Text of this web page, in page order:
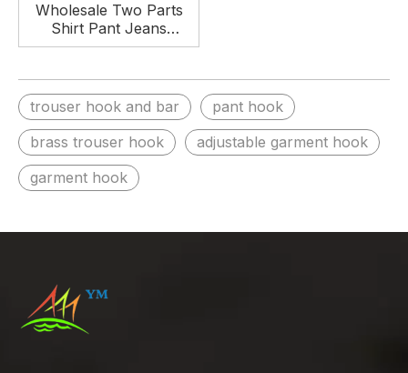
Wholesale Two Parts
Shirt Pant Jeans
Trouser Hook Metal
trouser hook and bar
pant hook
brass trouser hook
adjustable garment hook
garment hook